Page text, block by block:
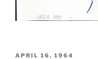
POSTED
APRIL 16, 1964